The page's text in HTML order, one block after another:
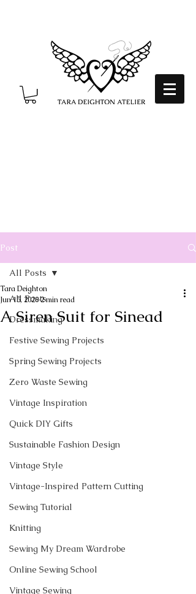
Post
All Posts
Dressmaking
Festive Sewing Projects
Spring Sewing Projects
Zero Waste Sewing
Vintage Inspiration
Quick DIY Gifts
Sustainable Fashion Design
Vintage Style
Vintage-Inspired Pattern Cutting
Sewing Tutorial
Knitting
Sewing My Dream Wardrobe
Online Sewing School
Vintage Sewing
All Posts
A Siren Suit for Sinead
Tara Deighton
Jun 15, 20202 min read